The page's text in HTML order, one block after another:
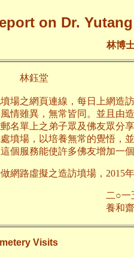
on Dr.
林博
鈺堂
場之網頁連線，每日上網造
情雖異，無常皆同。並且由
名單上之弟子眾及佛友眾分
墳場，以培養無常的覺悟，
個服務能使許多佛友增加一
網路虛擬之造訪墳場，2015
年九月
齋
Visits